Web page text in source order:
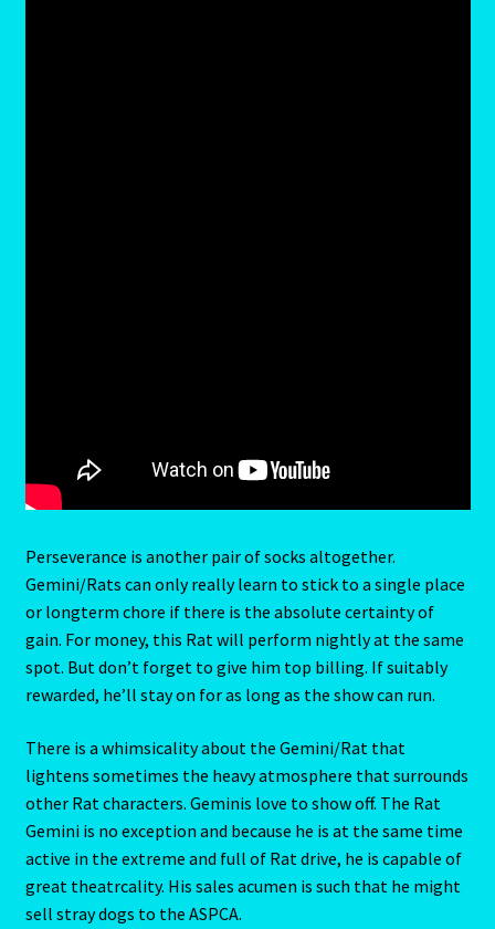
Cats Eye-Gomeda
Celtic Cross Spread-Positions and Meanings
Change Password
Chat Logout
Chinese Astrology-East Meets West
Client Dashboard
Client Portal
Perseverance is another pair of socks altogether.
Gemini/Rats can only really learn to stick to a single place
or longterm chore if there is the absolute certainty of
gain. For money, this Rat will perform nightly at the same
spot. But don’t forget to give him top billing. If suitably
rewarded, he’ll stay on for as long as the show can run.
There is a whimsicality about the Gemini/Rat that
lightens sometimes the heavy atmosphere that surrounds
other Rat characters. Geminis love to show off. The Rat
Gemini is no exception and because he is at the same time
active in the extreme and full of Rat drive, he is capable of
great theatrcality. His sales acumen is such that he might
sell stray dogs to the ASPCA.